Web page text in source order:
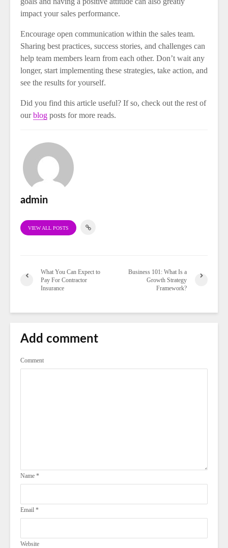
impact your sales performance.
Encourage open communication within the sales team.
Sharing best practices, success stories, and challenges can
help team members learn from each other. Don’t wait any
longer, start implementing these strategies, take action, and
see the results for yourself.
Did you find this article useful? If so, check out the rest of
ourblog posts for more reads.
admin
VIEW ALL POSTS
What You Can Expect to
Pay For Contractor
Insurance
Business 101: What Is a
Growth Strategy
Framework?
Add comment
Comment
Name *
Email *
Website